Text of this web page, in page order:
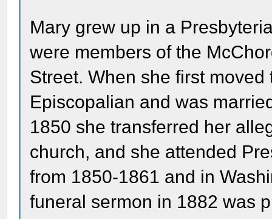
Mary grew up in a
were members of the
Street. When she first
Episcopalian and was
1850 she transferred her
church, and she attended
from 1850-1861 and in
funeral sermon in 1882 was